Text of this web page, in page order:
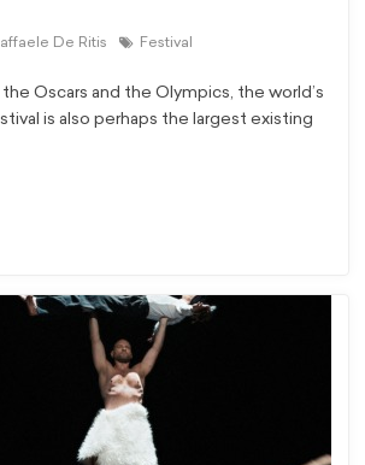
De Ritis Festival
Oscars and the Olympics, the world’s
is also perhaps the largest existing